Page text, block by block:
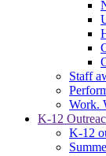
Staff
Work.
K-12
K-12